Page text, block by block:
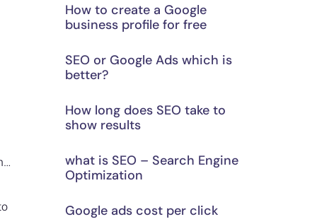
How to create a Google
business profile for free
SEO or Google Ads which is
better?
How long does SEO take to
show results
what is SEO – Search Engine
Optimization
Google ads cost per click